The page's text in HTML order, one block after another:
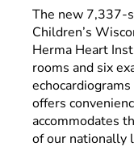
The new 7,337-
Children’s
Herma Heart
rooms and six
offers
accommodates
of our nationally